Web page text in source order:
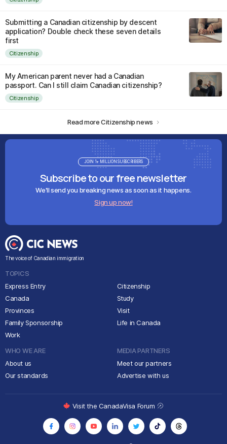
Submitting a Canadian citizenship by descent
application? Double check these seven details
first
Citizenship
My American parent never had a Canadian
passport. Can I still claim Canadian citizenship?
Citizenship
Read more Citizenship news
Subscribe to our free newsletter
We'll send you breaking news as soon as it happens.
Sign up now!
JOIN 1+ MILLION SUBSCRIBERS
The voice of Canadian immigration
TOPICS
Express Entry
Canada
Provinces
Family Sponsorship
Work
Citizenship
Study
Visit
Life in Canada
WHO WE ARE
About us
Our standards
MEDIA PARTNERS
Meet our partners
Advertise with us
Visit the CanadaVisa Forum